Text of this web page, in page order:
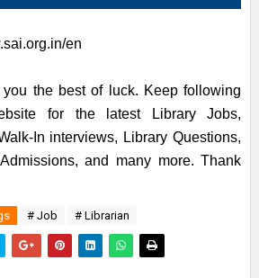
en
you the best of luck. Keep following
for the latest Library Jobs,
In interviews, Library Questions,
and many more. Thank
# Job # Librarian